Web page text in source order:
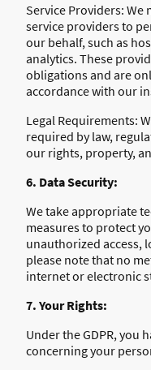
Service Providers:
service providers to
our behalf, such as
analytics. These
obligations and are
accordance with our
Legal Requirements:
required by law,
our rights, property,
6. Data Security:
We take appropriate
measures to protect
unauthorized access,
please note that no
internet or electronic
7. Your Rights:
Under the GDPR, you
concerning your